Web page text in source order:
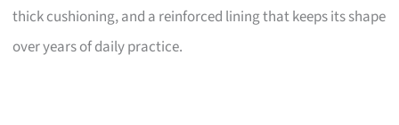
thick cushioning, and a reinforced lining that keeps its shape
over years of daily practice.